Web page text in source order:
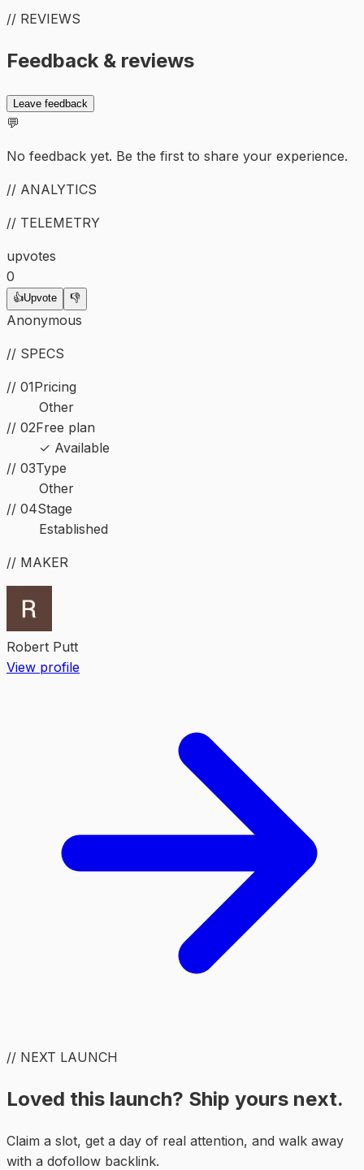
// REVIEWS
Feedback & reviews
Leave feedback
💬
No feedback yet. Be the first to share your experience.
// ANALYTICS
// TELEMETRY
upvotes
0
👍Upvote 👎
Anonymous
// SPECS
// 01Pricing
Other
// 02Free plan
✓ Available
// 03Type
Other
// 04Stage
Established
// MAKER
Robert Putt
View profile
// NEXT LAUNCH
Loved this launch? Ship yours next.
Claim a slot, get a day of real attention, and walk away
with a dofollow backlink.